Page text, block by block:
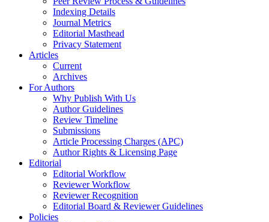
Indexing Details
Journal Metrics
Editorial Masthead
Privacy Statement
Articles
Current
Archives
For Authors
Why Publish With Us
Author Guidelines
Review Timeline
Submissions
Article Processing Charges (APC)
Author Rights & Licensing Page
Editorial
Editorial Workflow
Reviewer Workflow
Reviewer Recognition
Editorial Board & Reviewer Guidelines
Policies